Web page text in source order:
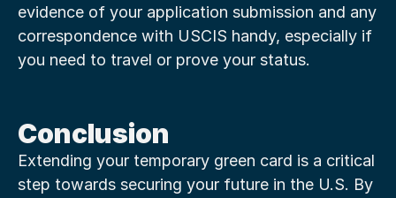
evidence of your application submission and any
correspondence with USCIS handy, especially if
you need to travel or prove your status.
Conclusion
Extending your temporary green card is a critical
step towards securing your future in the U.S. By